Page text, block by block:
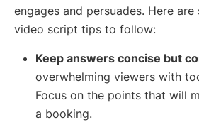
engages and persuades. Here
video script tips to follow:
Keep answers concise but
overwhelming viewers with
Focus on the points that will
a booking.